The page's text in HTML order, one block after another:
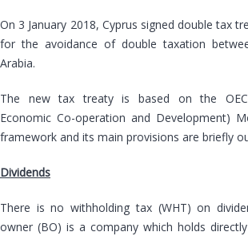
On 3 January 2018, Cyprus signed double tax
for the avoidance of double taxation
Arabia.
The new tax treaty is based on the
Economic Co-operation and Development)
framework and its main provisions are briefly
Dividends
There is no withholding tax (WHT) on
owner (BO) is a company which holds